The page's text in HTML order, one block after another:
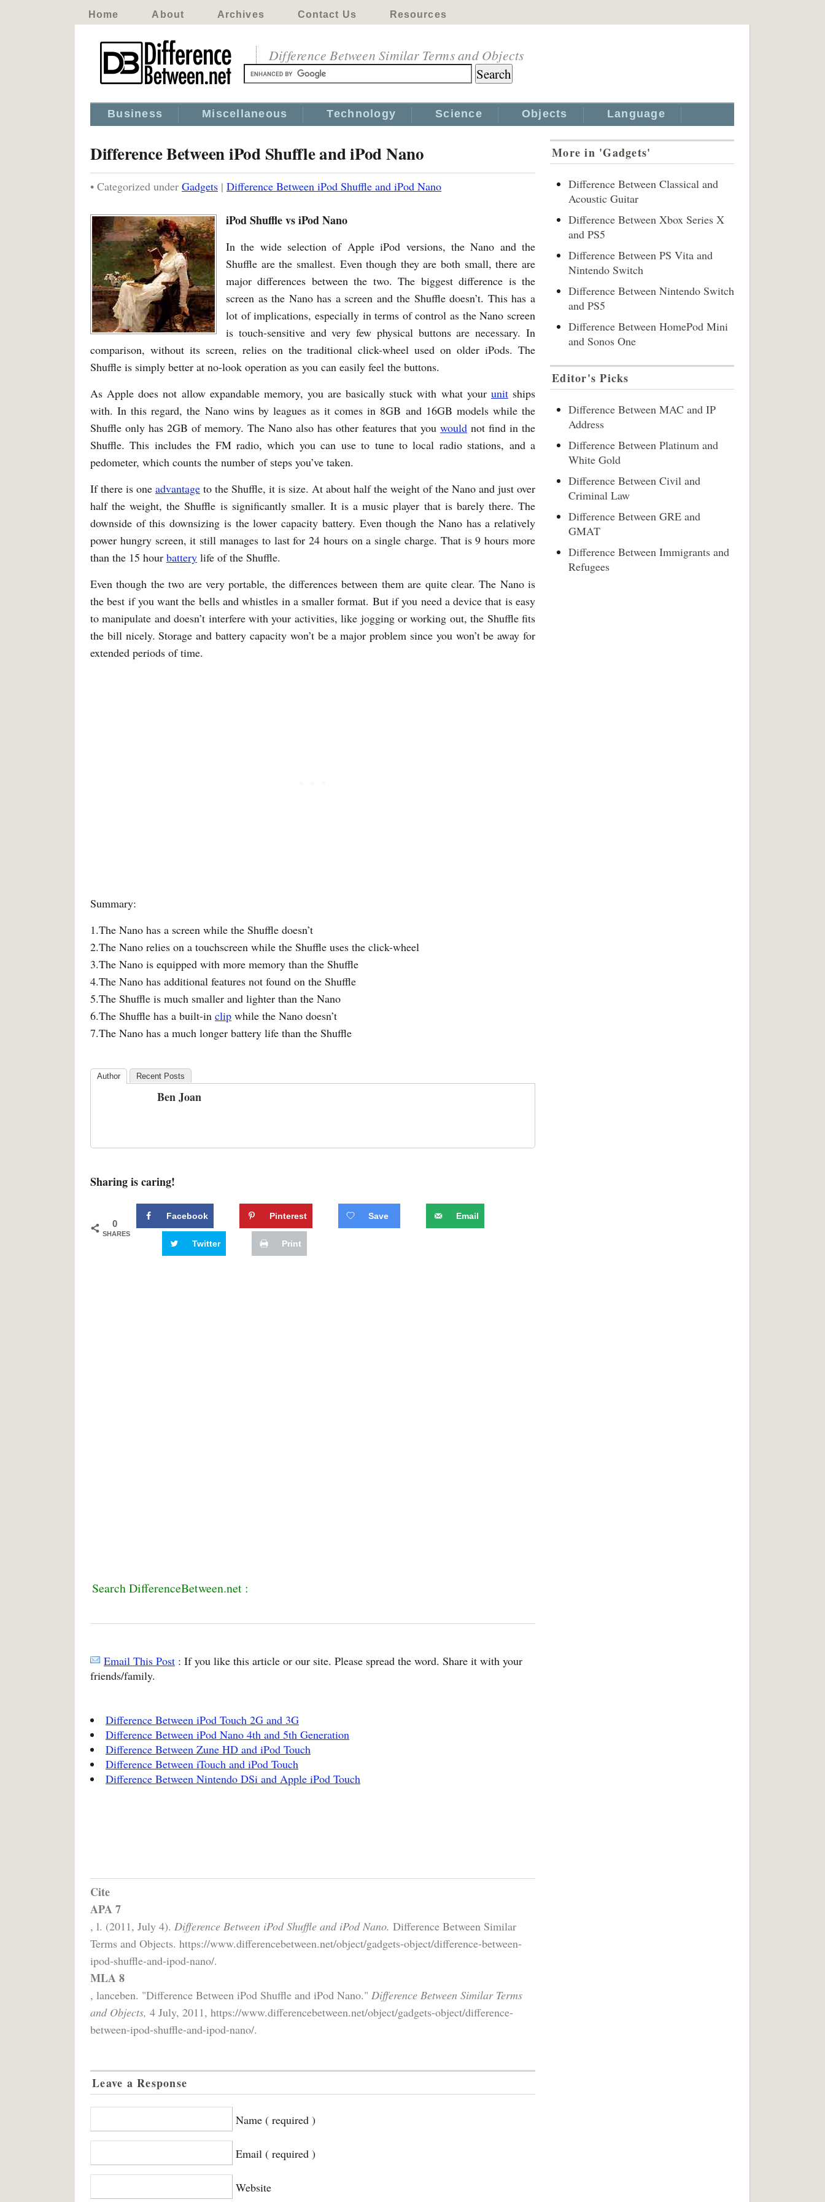
Home About Archives Contact Us Resources
Difference Between Similar Terms and Objects
Business Miscellaneous Technology Science Objects Language
Difference Between iPod Shuffle and iPod Nano
• Categorized under Gadgets | Difference Between iPod Shuffle and iPod Nano
iPod Shuffle vs iPod Nano
In the wide selection of Apple iPod versions, the Nano and the
Shuffle are the smallest. Even though they are both small, there are
major differences between the two. The biggest difference is the
screen as the Nano has a screen and the Shuffle doesn’t. This has a
lot of implications, especially in terms of control as the Nano screen
is touch-sensitive and very few physical buttons are necessary. In
comparison, without its screen, relies on the traditional click-wheel used on older iPods. The
Shuffle is simply better at no-look operation as you can easily feel the buttons.
As Apple does not allow expandable memory, you are basically stuck with what your unitships
with. In this regard, the Nano wins by leagues as it comes in 8GB and 16GB models while the
Shuffle only has 2GB of memory. The Nano also has other features that you would not find in the
Shuffle. This includes the FM radio, which you can use to tune to local radio stations, and a
pedometer, which counts the number of steps you’ve taken.
If there is one advantage to the Shuffle, it is size. At about half the weight of the Nano and just over
half the weight, the Shuffle is significantly smaller. It is a music player that is barely there. The
downside of this downsizing is the lower capacity battery. Even though the Nano has a relatively
power hungry screen, it still manages to last for 24 hours on a single charge. That is 9 hours more
than the 15 hour battery life of the Shuffle.
Even though the two are very portable, the differences between them are quite clear. The Nano is
the best if you want the bells and whistles in a smaller format. But if you need a device that is easy
to manipulate and doesn’t interfere with your activities, like jogging or working out, the Shuffle fits
the bill nicely. Storage and battery capacity won’t be a major problem since you won’t be away for
extended periods of time.
Summary:
1.The Nano has a screen while the Shuffle doesn’t
2.The Nano relies on a touchscreen while the Shuffle uses the click-wheel
3.The Nano is equipped with more memory than the Shuffle
4.The Nano has additional features not found on the Shuffle
5.The Shuffle is much smaller and lighter than the Nano
6.The Shuffle has a built-in clip while the Nano doesn’t
7.The Nano has a much longer battery life than the Shuffle
Author Recent Posts
Ben Joan
Sharing is caring!
0
SHARES
Facebook Pinterest Save Email
Twitter Print
Search DifferenceBetween.net :
Email This Post : If you like this article or our site. Please spread the word. Share it with your
friends/family.
Difference Between iPod Touch 2G and 3G
Difference Between iPod Nano 4th and 5th Generation
Difference Between Zune HD and iPod Touch
Difference Between iTouch and iPod Touch
Difference Between Nintendo DSi and Apple iPod Touch
Cite
APA 7
, l. (2011, July 4). Difference Between iPod Shuffle and iPod Nano. Difference Between Similar
Terms and Objects. https://www.differencebetween.net/object/gadgets-object/difference-between-
ipod-shuffle-and-ipod-nano/.
MLA 8
, lanceben. "Difference Between iPod Shuffle and iPod Nano." Difference Between Similar Terms
and Objects, 4 July, 2011, https://www.differencebetween.net/object/gadgets-object/difference-
between-ipod-shuffle-and-ipod-nano/.
Leave a Response
Name ( required )
Email ( required )
Website
More in 'Gadgets'
Difference Between Classical and
Acoustic Guitar
Difference Between Xbox Series X
and PS5
Difference Between PS Vita and
Nintendo Switch
Difference Between Nintendo Switch
and PS5
Difference Between HomePod Mini
and Sonos One
Editor's Picks
Difference Between MAC and IP
Address
Difference Between Platinum and
White Gold
Difference Between Civil and
Criminal Law
Difference Between GRE and
GMAT
Difference Between Immigrants and
Refugees